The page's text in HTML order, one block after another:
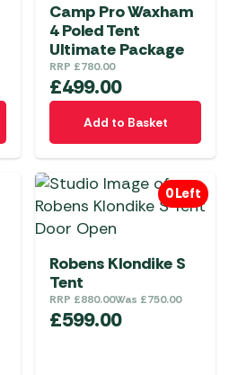
Camp Pro Waxham
4 Poled Tent
Ultimate Package
RRP £780.00
£499.00
Add to Basket
0 Left
Robens Klondike S
Tent
RRP £880.00Was £750.00
£599.00